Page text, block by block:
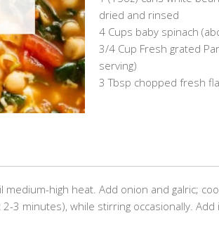
dried and rinsed
4 Cups baby spinach
3/4 Cup Fresh grated
serving)
3 Tbsp chopped fresh
medium-high heat. Add onion and galric;
3 minutes), while stirring occasionally.